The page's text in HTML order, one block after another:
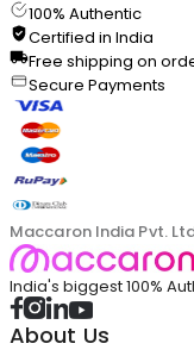
100% Authentic
Certified in India
Free shipping on
Secure Payments
Maccaron India Pvt.
India's biggest 100%
About Us